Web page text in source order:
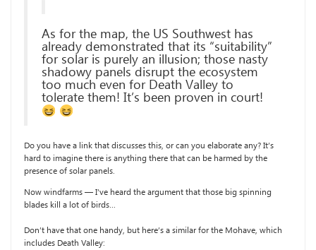
As for the map, the US Southwest has
already demonstrated that its “suitability”
for solar is purely an illusion; those nasty
shadowy panels disrupt the ecosystem
too much even for Death Valley to
tolerate them! It’s been proven in court!
Do you have a link that discusses this, or can you elaborate any? It’s
hard to imagine there is anything there that can be harmed by the
presence of solar panels.
Now windfarms — I’ve heard the argument that those big spinning
blades kill a lot of birds…
Don’t have that one handy, but here’s a similar for the Mohave, which
includes Death Valley: